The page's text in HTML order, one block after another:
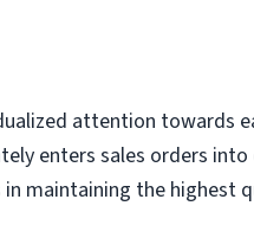
attention towards
enters sales orders
maintaining the highest